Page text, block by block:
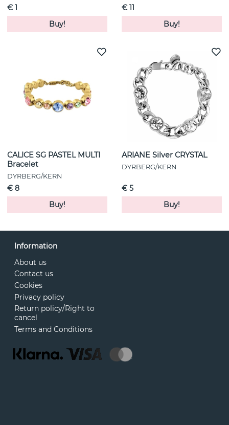
€ 1
Buy!
€ 11
Buy!
CALICE SG PASTEL MULTI
Bracelet
DYRBERG/KERN
€ 8
Buy!
ARIANE Silver CRYSTAL
DYRBERG/KERN
€ 5
Buy!
Information
About us
Contact us
Cookies
Privacy policy
Return policy/Right to
cancel
Terms and Conditions